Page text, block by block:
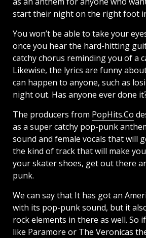
start their night on the right foot
You won’t be able to take your
once you hear the hard-hitting
catchy chorus reminding you of a
Likewise, the lyrics are funny
can happen to anyone, such as
night out. Has anyone ever done
The producers from PopHits.Co
as a super catchy pop-punk
sound and female vocals that will
the kind of track that will make
your skater shoes, get out there
punk.
We can say that It has got an
with its pop-punk sound, but it
rock elements in there as well. So
like Paramore or The Veronicas